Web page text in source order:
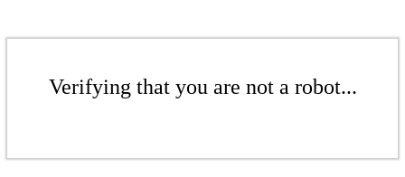
Verifying that you are not a robot...